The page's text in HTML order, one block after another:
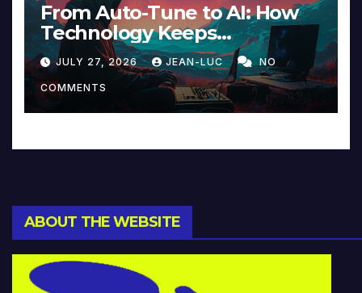
From Auto-Tune to AI: How
Technology Keeps
Reinventing Intimacy in
Music and Beyond
JULY 27, 2026 JEAN-LUC NO
COMMENTS
ABOUT THE WEBSITE